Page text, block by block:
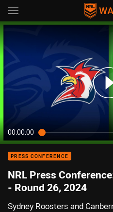
Main
You have skipped the
00:00:00
PRESS CONFERENCE
NRL Press
- Round 26, 2024
Sydney Roosters and